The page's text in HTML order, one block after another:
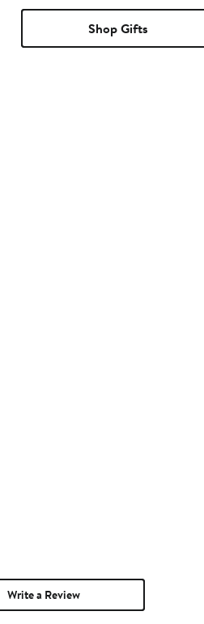
Shop Gifts
Write a Review